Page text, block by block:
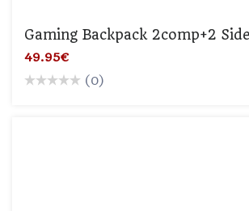
Gaming Backpack 2comp+2
49.95€
(0)